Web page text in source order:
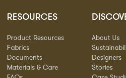
RESOURCES
Product Resources
Fabrics
Documents
Materials & Care
About Us
Designers
Stories